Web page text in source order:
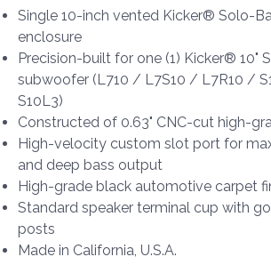
Single 10-inch vented Kicker® Solo-
enclosure
Precision-built for one (1) Kicker® 10"
subwoofer (L710 / L7S10 / L7R10 /
S10L3)
Constructed of 0.63" CNC-cut high-
High-velocity custom slot port for
and deep bass output
High-grade black automotive carpet
Standard speaker terminal cup with
posts
Made in California, U.S.A.